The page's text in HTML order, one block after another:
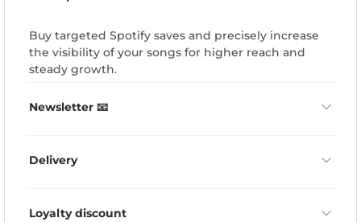
Buy targeted Spotify saves and precisely increase
the visibility of your songs for higher reach and
steady growth.
Newsletter 📧
Delivery
Loyalty discount